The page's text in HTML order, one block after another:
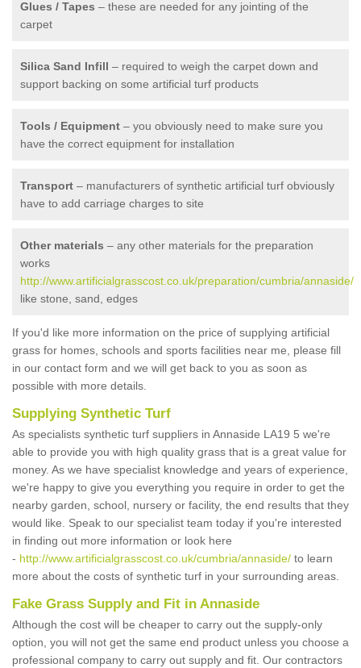
Glues / Tapes – these are needed for any jointing of the
carpet
Silica Sand Infill – required to weigh the carpet down and
support backing on some artificial turf products
Tools / Equipment – you obviously need to make sure you
have the correct equipment for installation
Transport – manufacturers of synthetic artificial turf obviously
have to add carriage charges to site
Other materials – any other materials for the preparation
works
http://www.artificialgrasscost.co.uk/preparation/cumbria/annaside/
like stone, sand, edges
If you'd like more information on the price of supplying artificial
grass for homes, schools and sports facilities near me, please fill
in our contact form and we will get back to you as soon as
possible with more details.
Supplying Synthetic Turf
As specialists synthetic turf suppliers in Annaside LA19 5 we're
able to provide you with high quality grass that is a great value for
money. As we have specialist knowledge and years of experience,
we're happy to give you everything you require in order to get the
nearby garden, school, nursery or facility, the end results that they
would like. Speak to our specialist team today if you're interested
in finding out more information or look here
- http://www.artificialgrasscost.co.uk/cumbria/annaside/ to learn
more about the costs of synthetic turf in your surrounding areas.
Fake Grass Supply and Fit in Annaside
Although the cost will be cheaper to carry out the supply-only
option, you will not get the same end product unless you choose a
professional company to carry out supply and fit. Our contractors